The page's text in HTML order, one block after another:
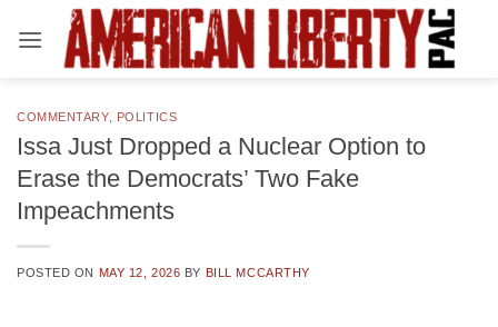
COMMENTARY, POLITICS
Issa Just Dropped a Nuclear Option to
Erase the Democrats’ Two Fake
Impeachments
POSTED ON MAY 12, 2026 BY BILL MCCARTHY